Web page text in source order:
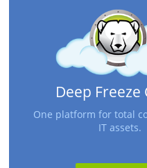
Deep Freeze
One platform for total
IT assets.